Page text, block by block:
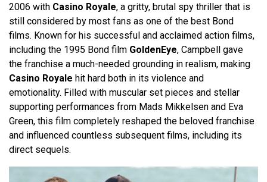
2006 with Casino Royale, a gritty, brutal spy thriller that is
still considered by most fans as one of the best Bond
films. Known for his successful and acclaimed action films,
including the 1995 Bond film GoldenEye, Campbell gave
the franchise a much-needed grounding in realism, making
Casino Royale hit hard both in its violence and
emotionality. Filled with muscular set pieces and stellar
supporting performances from Mads Mikkelsen and Eva
Green, this film completely reshaped the beloved franchise
and influenced countless subsequent films, including its
direct sequels.